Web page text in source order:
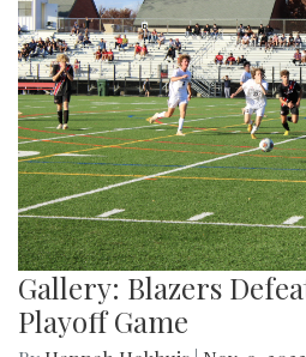
Gallery: Blazers
Playoff Game